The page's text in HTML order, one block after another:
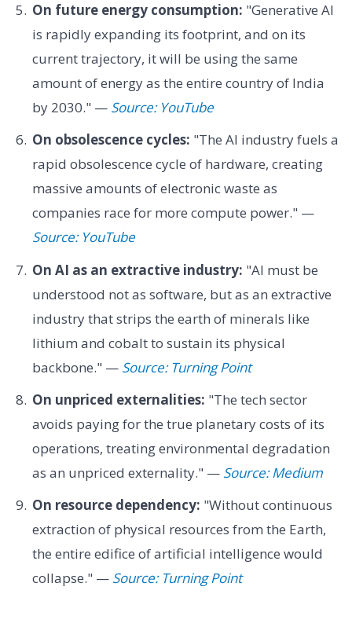
On future energy consumption: "Generative AI
is rapidly expanding its footprint, and on its
current trajectory, it will be using the same
amount of energy as the entire country of India
by 2030." — Source: YouTube
On obsolescence cycles: "The AI industry fuels a
rapid obsolescence cycle of hardware, creating
massive amounts of electronic waste as
companies race for more compute power." —
Source: YouTube
On AI as an extractive industry: "AI must be
understood not as software, but as an extractive
industry that strips the earth of minerals like
lithium and cobalt to sustain its physical
backbone." — Source: Turning Point
On unpriced externalities: "The tech sector
avoids paying for the true planetary costs of its
operations, treating environmental degradation
as an unpriced externality." — Source: Medium
On resource dependency: "Without continuous
extraction of physical resources from the Earth,
the entire edifice of artificial intelligence would
collapse." — Source: Turning Point